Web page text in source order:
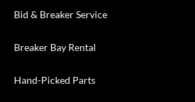
Bid & Breaker Service
Breaker Bay Rental
Hand-Picked Parts